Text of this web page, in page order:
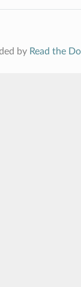
by Read the